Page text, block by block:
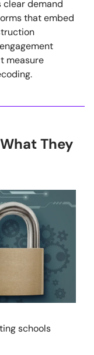
clear demand
that embed
measure
They
schools